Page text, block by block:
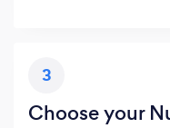
3
Choose your